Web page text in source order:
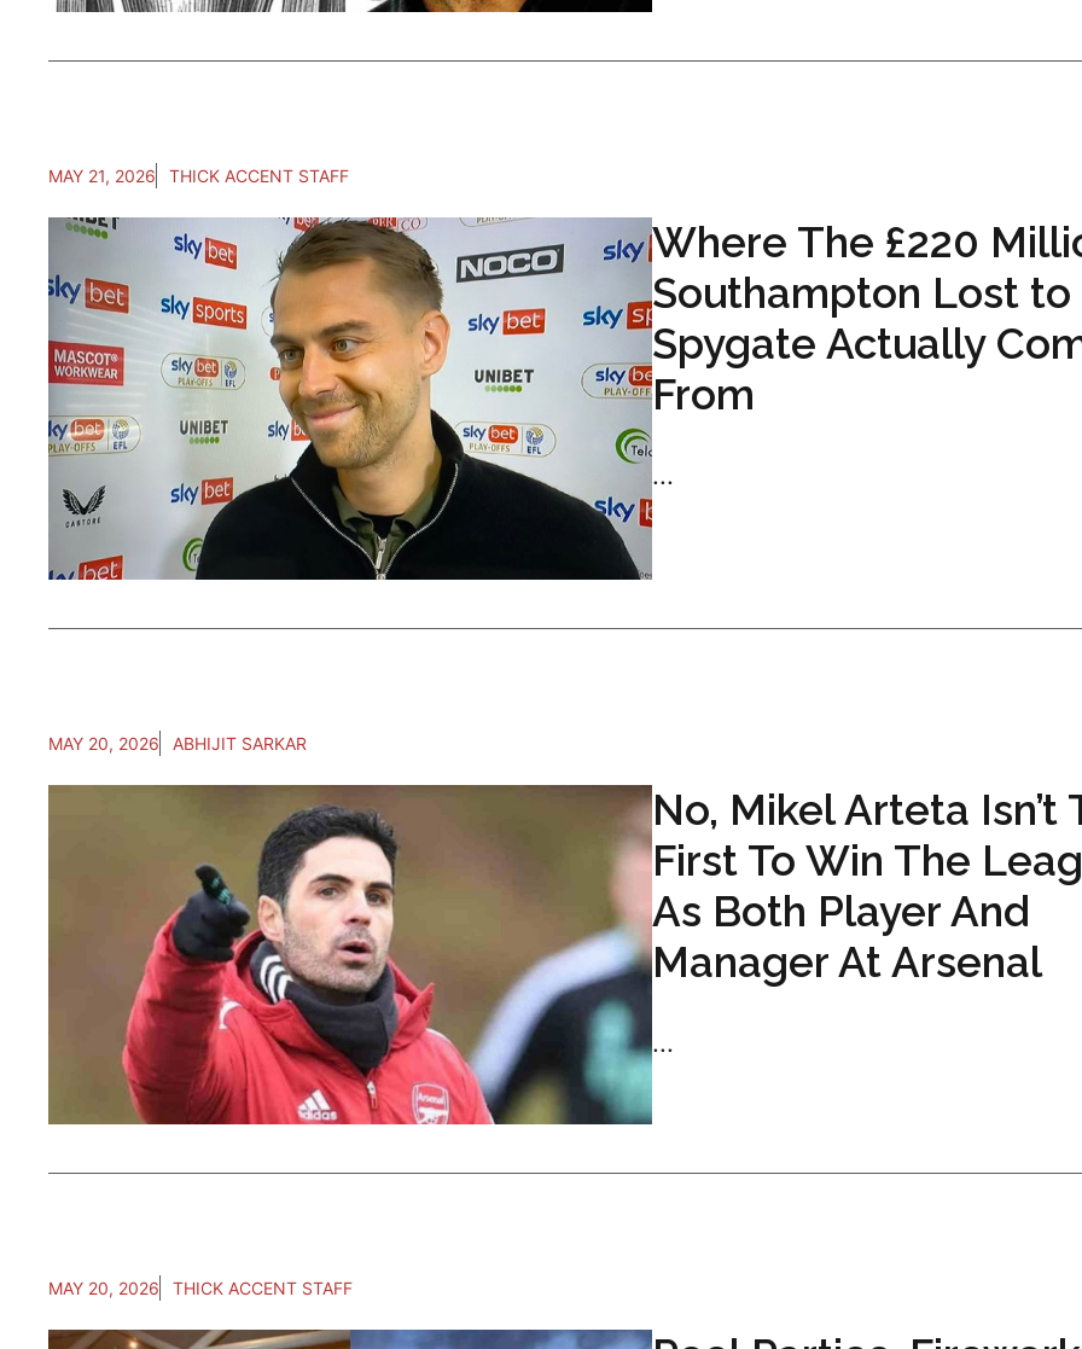
MAY 21, 2026 THICK ACCENT STAFF
Where The £220
Southampton Lost to
Spygate Actually
From
...
MAY 20, 2026 ABHIJIT SARKAR
No, Mikel Arteta Isn’t
First To Win The
As Both Player And
Manager At Arsenal
...
MAY 20, 2026 THICK ACCENT STAFF